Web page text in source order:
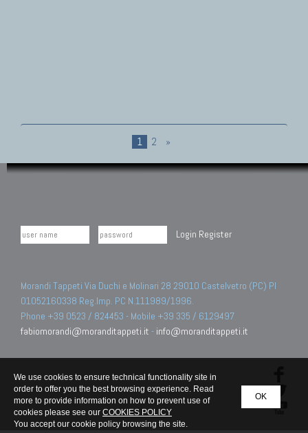
1 2 »
Login Register
Morandi Tappeti Via Duchi e Molinari 28 29010 Castelvetro (PC) PI
01052160338 Reg.Imp. PC N.111989/1996.
Phone +39 0523 / 824453 - Mobile +39 335 / 6129497
fabiomorandi@moranditappeti.it - info@moranditappeti.it
OK
We use cookies to ensure technical functionality site in
order to offer you the best browsing experience. Read
more to provide information on how to prevent use of
cookies please see our COOKIES POLICY
You accept our cookie policy browsing the site.